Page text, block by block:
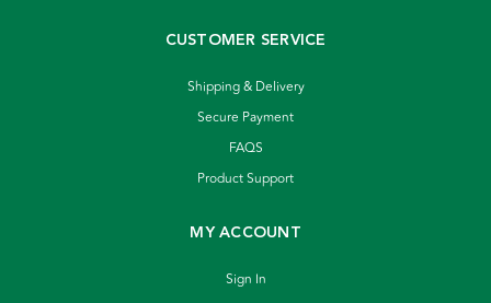
CUSTOMER SERVICE
Shipping & Delivery
Secure Payment
FAQS
Product Support
MY ACCOUNT
Sign In